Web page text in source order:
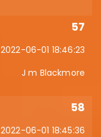
57
2022-06-01 18:46:23
J m Blackmore
58
2022-06-01 18:45:36